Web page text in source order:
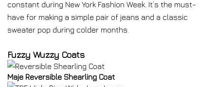
constant during New York Fashion Week. It’s the must-
have for making a simple pair of jeans and a classic
sweater pop during colder months.
Fuzzy Wuzzy Coats
Maje Reversible Shearling Coat